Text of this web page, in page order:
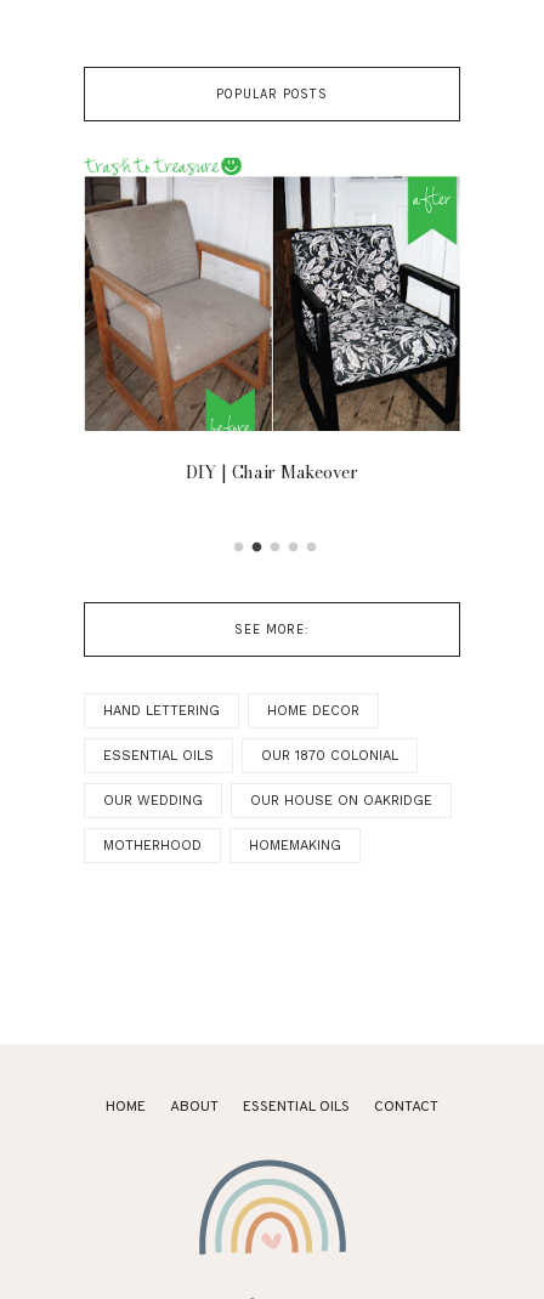
POPULAR POSTS
DIY | Chair Makeover
SEE MORE:
HAND LETTERING HOME DECOR
ESSENTIAL OILS OUR 1870 COLONIAL
OUR WEDDING OUR HOUSE ON OAKRIDGE
MOTHERHOOD HOMEMAKING
HOME ABOUT ESSENTIAL OILS CONTACT